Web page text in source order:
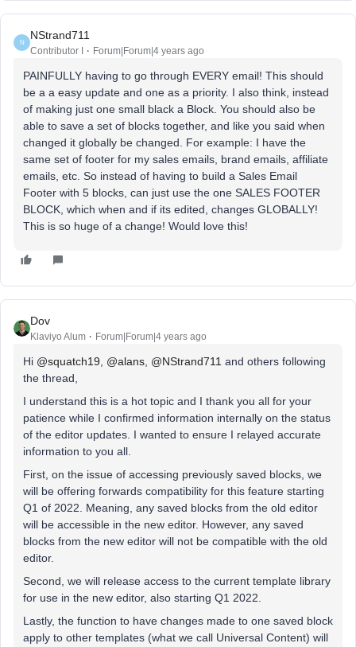
N
NStrand711
Contributor I Forum|Forum|4 years ago
PAINFULLY having to go through EVERY email! This should
be a a easy update and one as a priority. I also think, instead
of making just one small black a Block. You should also be
able to save a set of blocks together, and like you said when
changed it globally be changed. For example: I have the
same set of footer for my sales emails, brand emails, affiliate
emails, etc. So instead of having to build a Sales Email
Footer with 5 blocks, can just use the one SALES FOOTER
BLOCK, which when and if its edited, changes GLOBALLY!
This is so huge of a change! Would love this!
Dov
Klaviyo Alum Forum|Forum|4 years ago
Hi @squatch19 @alans @NStrand711 and others following
the thread,
I understand this is a hot topic and I thank you all for your
patience while I confirmed information internally on the status
of the editor updates. I wanted to ensure I relayed accurate
information to you all.
First, on the issue of accessing previously saved blocks, we
will be offering forwards compatibility for this feature starting
Q1 of 2022. Meaning, any saved blocks from the old editor
will be accessible in the new editor. However, any saved
blocks from the new editor will not be compatible with the old
editor.
Second, we will release access to the current template library
for use in the new editor, also starting Q1 2022.
Lastly, the function to have changes made to one saved block
apply to other templates (what we call Universal Content) will